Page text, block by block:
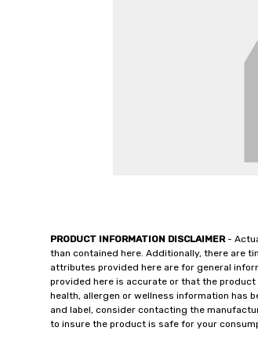
PRODUCT INFORMATION DISCLAIMER-
than contained here. Additionally, there are
attributes provided here are for general
provided here is accurate or that the
health, allergen or wellness information has
and label, consider contacting the
to insure the product is safe for your